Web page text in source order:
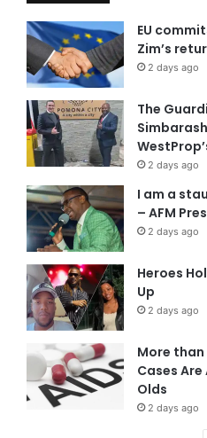
EU
Zim’s
2 days ago
The
2 days ago
I am a
– AFM
2 days ago
Heroes
Up
2 days ago
More than
Cases
Olds
2 days ago